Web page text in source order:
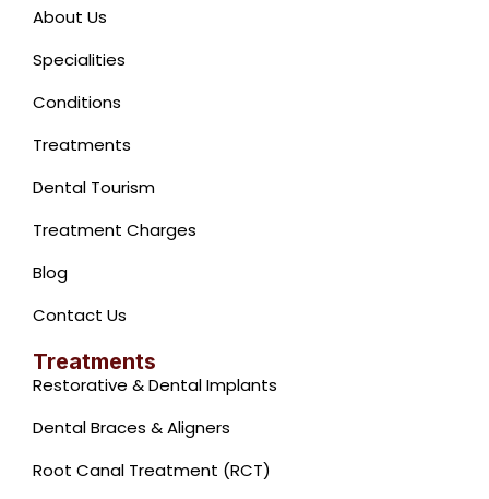
k
f
About Us
Specialities
Conditions
Treatments
Dental Tourism
Treatment Charges
Blog
Contact Us
Treatments
Restorative & Dental Implants
Dental Braces & Aligners
Root Canal Treatment (RCT)